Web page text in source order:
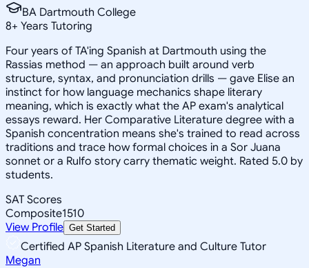
BA Dartmouth College
8+ Years Tutoring
Four years of TA'ing Spanish at Dartmouth using the
Rassias method — an approach built around verb
structure, syntax, and pronunciation drills — gave Elise an
instinct for how language mechanics shape literary
meaning, which is exactly what the AP exam's analytical
essays reward. Her Comparative Literature degree with a
Spanish concentration means she's trained to read across
traditions and trace how formal choices in a Sor Juana
sonnet or a Rulfo story carry thematic weight. Rated 5.0 by
students.
SAT Scores
Composite1510
View Profile Get Started
Certified AP Spanish Literature and Culture Tutor
Megan